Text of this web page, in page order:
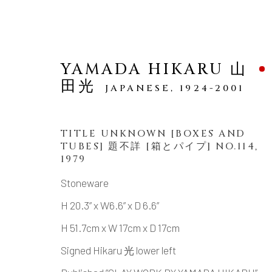
SCULPTURE
MANAGE COOKIES
COPYRIGHT © 2026 DAI ICHI ARTS, LTD.
YAMADA HIKARU 山
田光
JAPANESE, 1924-2001
TITLE UNKNOWN [BOXES AND
TUBES] 題不詳 [箱とパイプ] NO.114,
1979
Stoneware
H 20.3” x W6.6” x D 6.6”
H 51.7cm x W 17cm x D 17cm
Signed Hikaru 光 lower left